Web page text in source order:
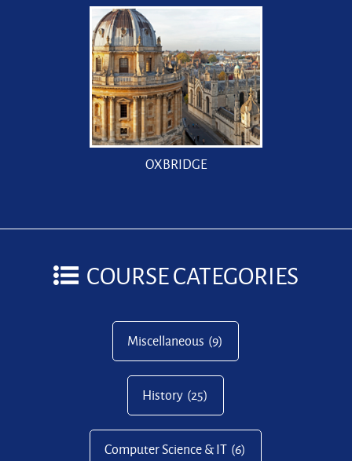
OXBRIDGE
COURSE CATEGORIES
Miscellaneous (9)
History (25)
Computer Science & IT (6)